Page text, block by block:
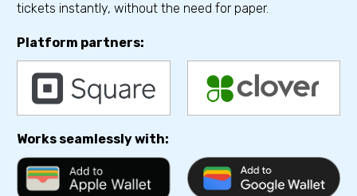
tickets instantly, without the need for paper.
Platform partners:
Works seamlessly with: